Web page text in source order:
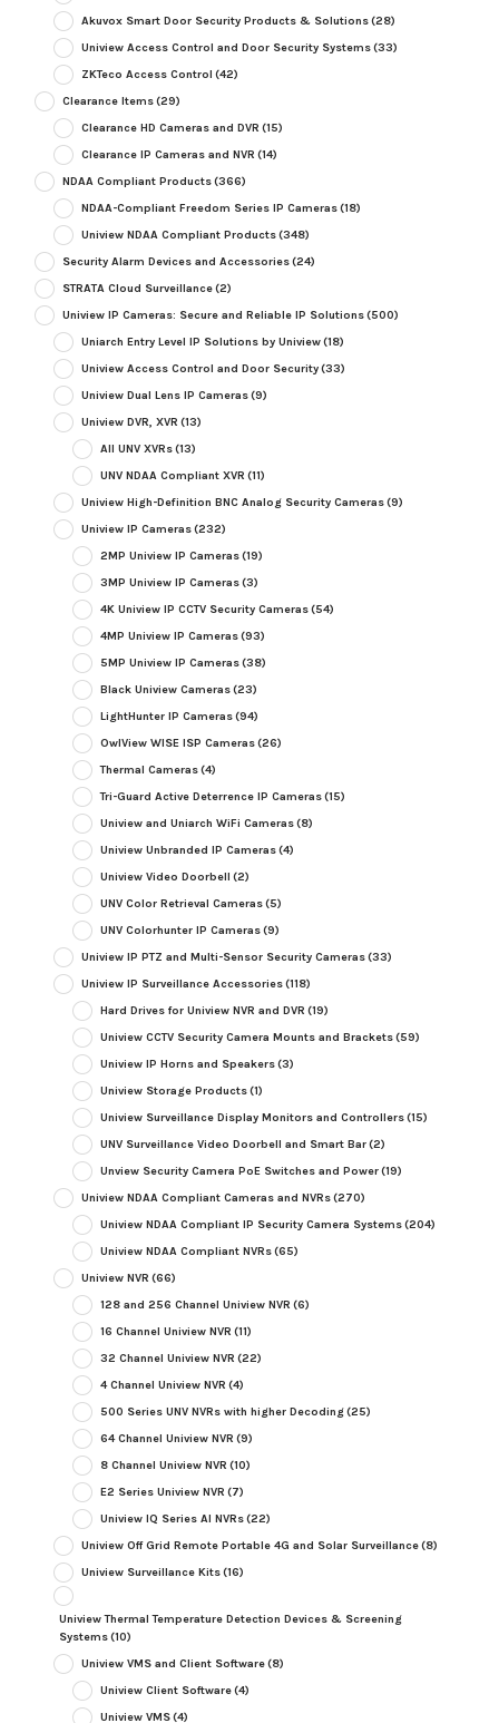
Akuvox Smart Door Security Products & Solutions(28)
Uniview Access Control and Door Security Systems(33)
ZKTeco Access Control (42)
Clearance Items(29)
Clearance HD Cameras and DVR (15)
Clearance IP Cameras and NVR (14)
NDAA Compliant Products(366)
NDAA-Compliant Freedom Series IP Cameras(18)
Uniview NDAA Compliant Products(348)
Security Alarm Devices and Accessories(24)
STRATA Cloud Surveillance(2)
Uniview IP Cameras: Secure and Reliable IP Solutions(500)
Uniarch Entry Level IP Solutions by Uniview(18)
Uniview Access Control and Door Security(33)
Uniview Dual Lens IP Cameras(9)
Uniview DVR, XVR (13)
All UNV XVRs(13)
UNV NDAA Compliant XVR (11)
Uniview High-Definition BNC Analog Security Cameras(9)
Uniview IP Cameras(232)
2MP Uniview IP Cameras(19)
3MP Uniview IP Cameras(3)
4K Uniview IP CCTV Security Cameras(54)
4MP Uniview IP Cameras(93)
5MP Uniview IP Cameras(38)
Black Uniview Cameras(23)
LightHunter IP Cameras(94)
OwlView WISE ISP Cameras(26)
Thermal Cameras(4)
Tri-Guard Active Deterrence IP Cameras(15)
Uniview and Uniarch WiFi Cameras(8)
Uniview Unbranded IP Cameras(4)
Uniview Video Doorbell (2)
UNV Color Retrieval Cameras(5)
UNV Colorhunter IP Cameras(9)
Uniview IP PTZ and Multi-Sensor Security Cameras(33)
Uniview IP Surveillance Accessories(118)
Hard Drives for Uniview NVR and DVR (19)
Uniview CCTV Security Camera Mounts and Brackets(59)
Uniview IP Horns and Speakers(3)
Uniview Storage Products(1)
Uniview Surveillance Display Monitors and Controllers(15)
UNV Surveillance Video Doorbell and Smart Bar(2)
Unview Security Camera PoE Switches and Power(19)
Uniview NDAA Compliant Cameras and NVRs(270)
Uniview NDAA Compliant IP Security Camera Systems(204)
Uniview NDAA Compliant NVRs(65)
Uniview NVR (66)
128 and 256 Channel Uniview NVR (6)
16 Channel Uniview NVR (11)
32 Channel Uniview NVR (22)
4 Channel Uniview NVR (4)
500 Series UNV NVRs with higher Decoding(25)
64 Channel Uniview NVR (9)
8 Channel Uniview NVR (10)
E2 Series Uniview NVR (7)
Uniview IQ Series AI NVRs(22)
Uniview Off Grid Remote Portable 4G and Solar Surveillance(8)
Uniview Surveillance Kits(16)
Uniview Thermal Temperature Detection Devices & Screening
Systems(10)
Uniview VMS and Client Software(8)
Uniview Client Software(4)
Uniview VMS(4)